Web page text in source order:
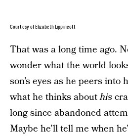
Courtesy of Elizabeth Lippincott
That was a long time ago.
wonder what the world
son’s eyes as he peers
what he thinks abouthis
long since abandoned
Maybe he’ll tell me when